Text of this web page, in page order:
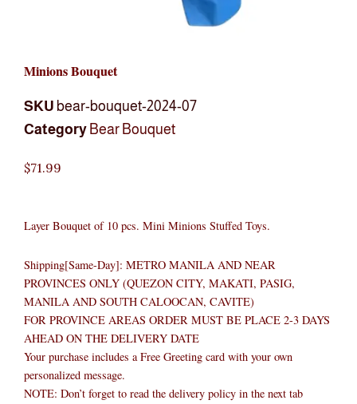
Minions Bouquet
SKU bear-bouquet-2024-07
Category Bear Bouquet
$71.99
Layer Bouquet of 10 pcs. Mini Minions Stuffed Toys.
Shipping[Same-Day]: METRO MANILA AND NEAR
PROVINCES ONLY (QUEZON CITY, MAKATI, PASIG,
MANILA AND SOUTH CALOOCAN, CAVITE)
FOR PROVINCE AREAS ORDER MUST BE PLACE 2-3 DAYS
AHEAD ON THE DELIVERY DATE
Your purchase includes a Free Greeting card with your own
personalized message.
NOTE: Don’t forget to read the delivery policy in the next tab